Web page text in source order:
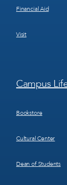
Financial Aid
Visit
Footer
Menu
Campus
Bookstore
Cultural Center
Dean of Students